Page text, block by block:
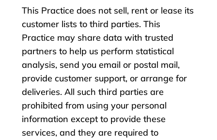
This Practice does not sell, rent or lease its
customer lists to third parties. This
Practice may share data with trusted
partners to help us perform statistical
analysis, send you email or postal mail,
provide customer support, or arrange for
deliveries. All such third parties are
prohibited from using your personal
information except to provide these
services, and they are required to